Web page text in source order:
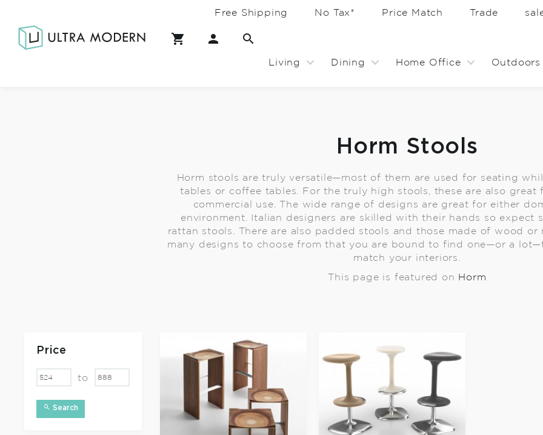
Free Shipping No Tax* Price Match Trade
Living Dining Home Office Outdoors
Horm Stools
Horm stools are truly versatile—most of them are used for seating
tables or coffee tables. For the truly high stools, these are also great
commercial use. The wide range of designs are great for either
environment. Italian designers are skilled with their hands so expect
rattan stools. There are also padded stools and those made of wood or
many designs to choose from that you are bound to find one—or a
match your interiors.
This page is featured on Horm
Price
to
Search